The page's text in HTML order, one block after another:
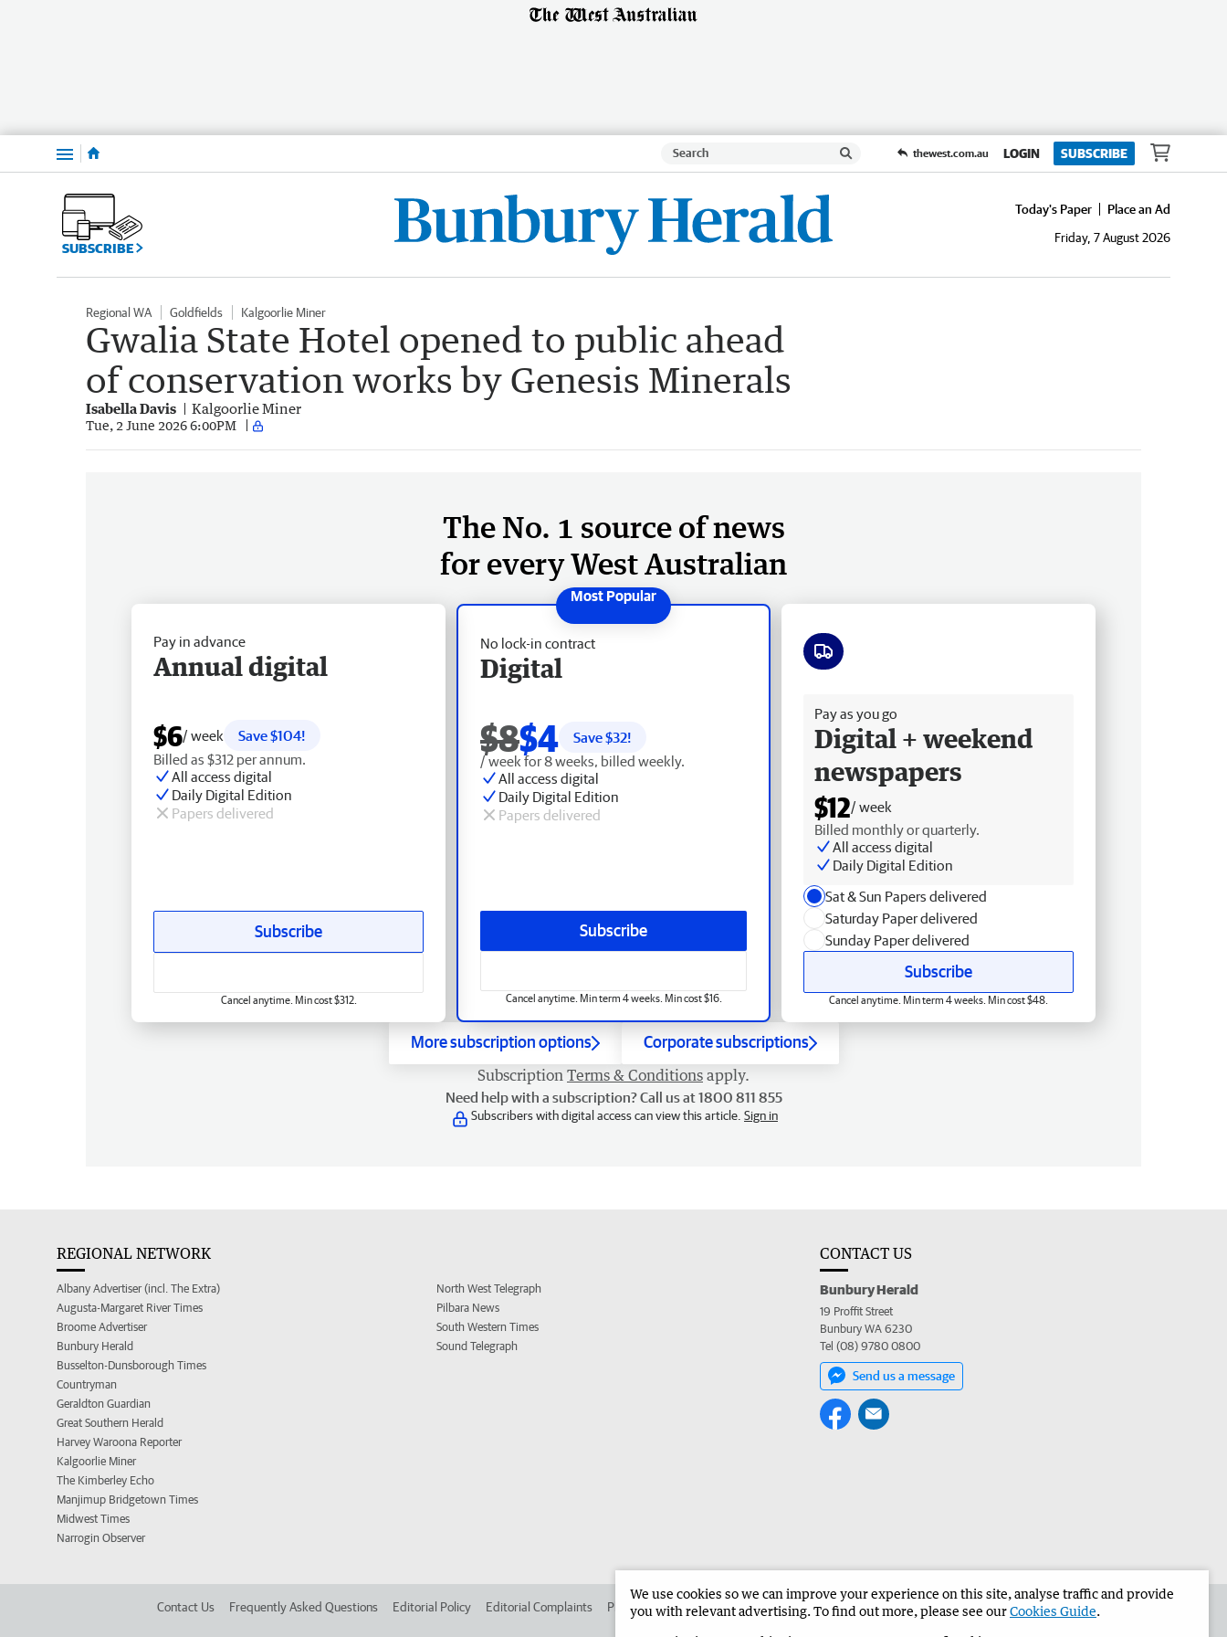
Menu thewest.com.au LOGIN SUBSCRIBE
SUBSCRIBE
Today's Paper
Place an Ad
Friday, 7 August 2026
Regional WA Goldfields Kalgoorlie Miner
Gwalia State Hotel opened to public ahead
of conservation works by Genesis Minerals
Isabella Davis Kalgoorlie Miner
Tue, 2 June 2026 6:00PM
The No. 1 source of news
for every West Australian
No lock-in contract
Digital
$8$4 Save $32!
/ week for 8 weeks, billed weekly.
All access digital
Daily Digital Edition
Papers delivered
Subscribe
Cancel anytime. Min term 4 weeks. Min cost $16.
Pay in advance
Annual digital
$6/ week
Save $104!
Billed as $312 per annum.
All access digital
Daily Digital Edition
Papers delivered
Subscribe
Cancel anytime. Min cost $312.
Pay as you go
Digital + weekend
newspapers
$12/ week
Billed monthly or quarterly.
All access digital
Daily Digital Edition
Sat & Sun Papers delivered
Saturday Paper delivered
Sunday Paper delivered
Subscribe
Cancel anytime. Min term 4 weeks. Min cost $48.
More subscription options Corporate subscriptions
Subscription Terms & Conditions apply.
Need help with a subscription? Call us at 1800 811 855
Subscribers with digital access can view this article. Sign in
REGIONAL NETWORK
Albany Advertiser (incl. The Extra)
Augusta-Margaret River Times
Broome Advertiser
Bunbury Herald
Busselton-Dunsborough Times
Countryman
Geraldton Guardian
Great Southern Herald
Harvey Waroona Reporter
Kalgoorlie Miner
The Kimberley Echo
Manjimup Bridgetown Times
Midwest Times
Narrogin Observer
North West Telegraph
Pilbara News
South Western Times
Sound Telegraph
CONTACT US
Bunbury Herald
19 Proffit Street
Bunbury WA 6230
Tel (08) 9780 0800
Send us a message
Contact Us Frequently Asked Questions Editorial Policy Editorial Complaints Place an ad in The West Advertise in the Bunbury Herald Corporate
We use cookies so we can improve your experience on this site, analyse traffic and provide
you with relevant advertising. To find out more, please see ourCookies Guide.